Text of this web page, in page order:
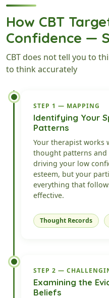
How CBT
Confidence —
CBT does not tell you to
to think accurately
STEP 1 — MAPPING
Identifying Your
Patterns
Your therapist works
thought patterns
driving your low
esteem, but your
everything that
effective.
Thought Records
STEP 2 —
Examining the
Beliefs